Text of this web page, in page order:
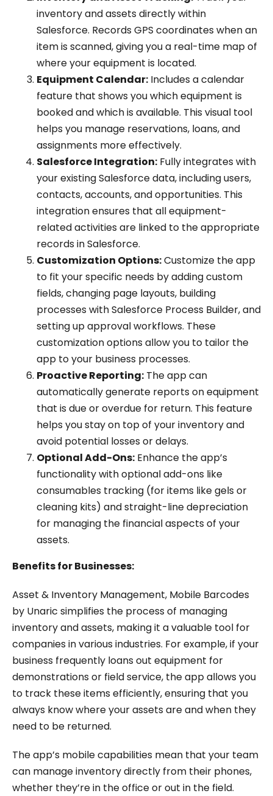
inventory and assets directly within
Salesforce. Records GPS coordinates when an
item is scanned, giving you a real-time map of
where your equipment is located.
Equipment Calendar: Includes a calendar
feature that shows you which equipment is
booked and which is available. This visual tool
helps you manage reservations, loans, and
assignments more effectively.
Salesforce Integration: Fully integrates with
your existing Salesforce data, including users,
contacts, accounts, and opportunities. This
integration ensures that all equipment-
related activities are linked to the appropriate
records in Salesforce.
Customization Options:Customize the app
to fit your specific needs by adding custom
fields, changing page layouts, building
processes with Salesforce Process Builder, and
setting up approval workflows. These
customization options allow you to tailor the
app to your business processes.
Proactive Reporting: The app can
automatically generate reports on equipment
that is due or overdue for return. This feature
helps you stay on top of your inventory and
avoid potential losses or delays.
Optional Add-Ons: Enhance the app’s
functionality with optional add-ons like
consumables tracking (for items like gels or
cleaning kits) and straight-line depreciation
for managing the financial aspects of your
assets.
Benefits for Businesses:
Asset & Inventory Management, Mobile Barcodes
by Unaric simplifies the process of managing
inventory and assets, making it a valuable tool for
companies in various industries. For example, if your
business frequently loans out equipment for
demonstrations or field service, the app allows you
to track these items efficiently, ensuring that you
always know where your assets are and when they
need to be returned.
The app’s mobile capabilities mean that your team
can manage inventory directly from their phones,
whether they’re in the office or out in the field.